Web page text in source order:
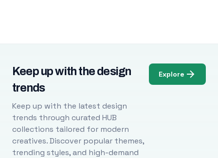
Keep up with the design
trends
Keep up with the latest design
trends through curated HUB
collections tailored for modern
creatives. Discover popular themes,
trending styles, and high-demand
Explore